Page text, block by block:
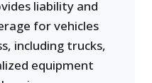
liability and
for vehicles
including trucks,
equipment